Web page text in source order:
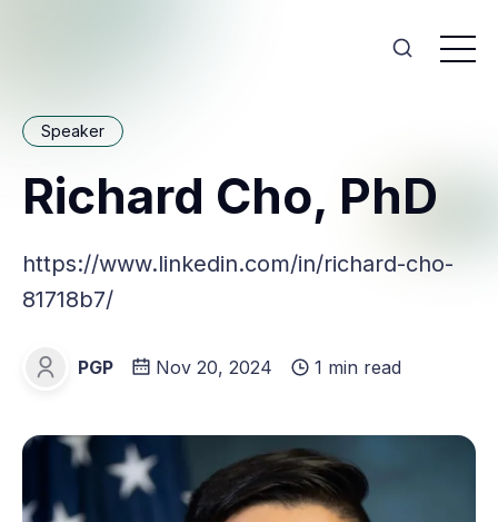
Speaker
Richard Cho, PhD
https://www.linkedin.com/in/richard-cho-
81718b7/
PGP
PGP Nov 20, 2024 1 min read